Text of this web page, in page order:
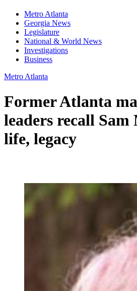
Metro Atlanta
Georgia News
Legislature
National & World News
Investigations
Business
Metro Atlanta
Former Atlanta
leaders recall Sam
life, legacy